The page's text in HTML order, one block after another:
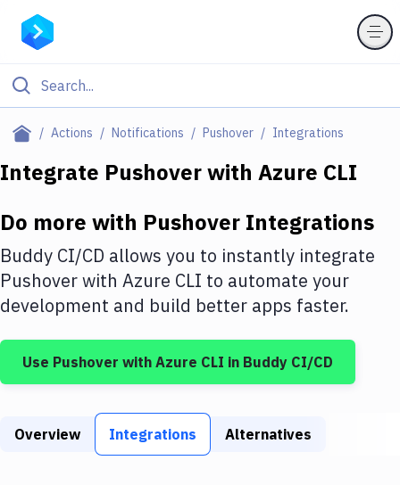
Actions Notifications Pushover Integrations
Filter By Category
Deploy to IaaS/PaaS
Amazon Web Services
DigitalOcean
Google Cloud Platform
Build Tools & Task Runners
Integrate Pushoverwith Azure CLI
Do more with Pushover Integrations
Buddy CI/CD allows you to instantly integrate
Pushoverwith Azure CLI to automate your
development and build better apps faster.
Use Pushover with Azure CLI in Buddy CI/CD
Overview Integrations Alternatives